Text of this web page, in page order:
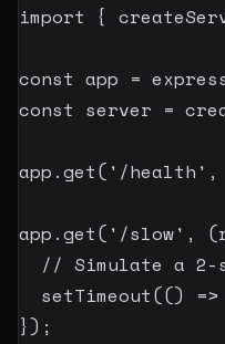
import {
const app =
const server =
app .get( '/health' ,
app .get( '/slow' , (
// Simulate a 2-
setTimeout(() =>
}) ;